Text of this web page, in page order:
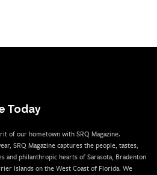
Today
of our hometown with SRQ Magazine.
SRQ Magazine captures the people, tastes,
and philanthropic hearts of Sarasota, Bradenton
Islands on the West Coast of Florida. We